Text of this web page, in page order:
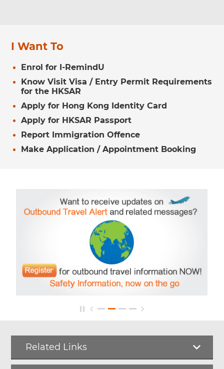
I Want To
Enrol for I-RemindU
Know Visit Visa / Entry Permit Requirements
for the HKSAR
Apply for Hong Kong Identity Card
Apply for HKSAR Passport
Report Immigration Offence
Make Application / Appointment Booking
Related Links